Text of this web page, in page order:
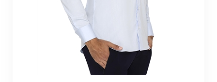
Bertigo Shirt Rafael